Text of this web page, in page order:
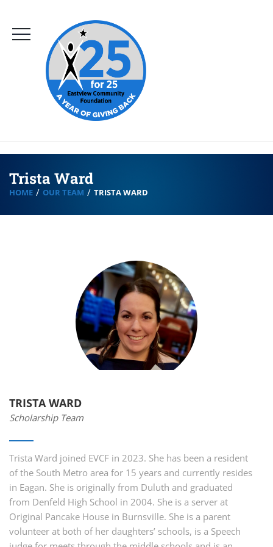
Trista Ward
HOME OUR TEAM TRISTA WARD
TRISTA WARD
Scholarship Team
Trista Ward joined EVCF in 2023. She has been a resident
of the South Metro area for 15 years and currently resides
in Eagan. She is originally from Duluth and graduated
from Denfeld High School in 2004. She is a server at
Original Pancake House in Burnsville. She is a parent
volunteer at both of her daughters’ schools, is a Speech